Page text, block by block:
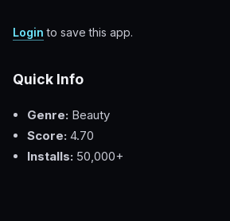
Login to save this app.
Quick Info
Genre: Beauty
Score: 4.70
Installs: 50,000+